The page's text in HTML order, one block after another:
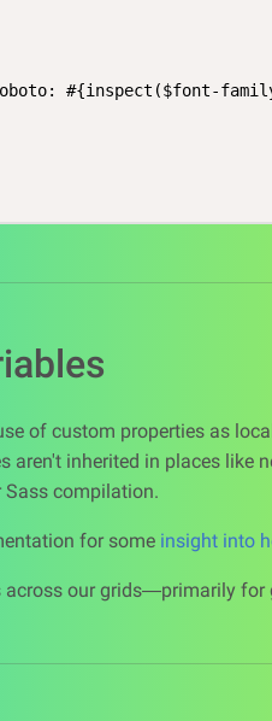
#{inspect($font-
of custom properties as
aren't inherited in places
compilation.
for some insight into
across our grids—primarily